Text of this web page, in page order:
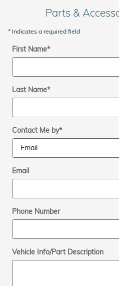
Parts &
* Indicates a required field
First Name*
Last Name*
Contact Me by*
Email
Phone Number
Vehicle Info/Part Description